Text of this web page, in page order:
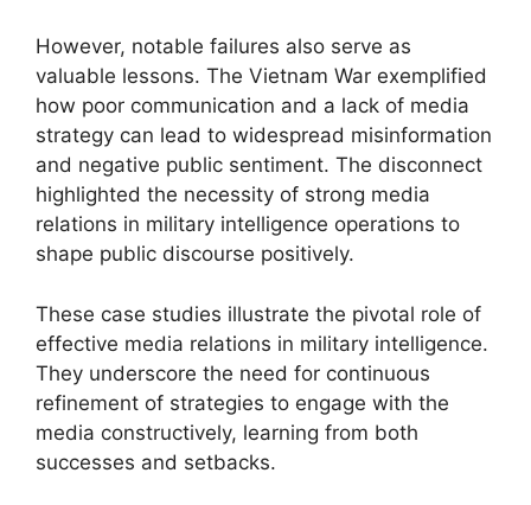
However, notable failures also serve as
valuable lessons. The Vietnam War exemplified
how poor communication and a lack of media
strategy can lead to widespread misinformation
and negative public sentiment. The disconnect
highlighted the necessity of strong media
relations in military intelligence operations to
shape public discourse positively.
These case studies illustrate the pivotal role of
effective media relations in military intelligence.
They underscore the need for continuous
refinement of strategies to engage with the
media constructively, learning from both
successes and setbacks.